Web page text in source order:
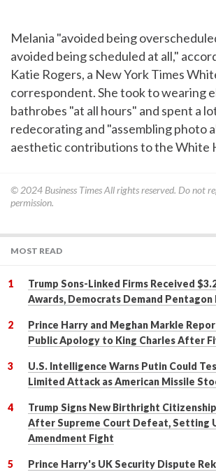
Melania "avoided being
avoided being scheduled at all,"
Katie Rogers, a New York Times
correspondent. She took to wearing
bathrobes "at all hours" and spent a
redecorating and "assembling photo
aesthetic contributions to the White
© 2024 Business TimesAll rights reserved. Do not
permission.
MOST READ
Trump Sons-Linked Firms Received
Awards, Democrats Demand
Prince Harry and Meghan Markle
Public Apology to King Charles After
U.S. Intelligence Warns Putin Could
Limited Attack as American Missile
Trump Signs New Birthright
After Supreme Court Defeat, Setting
Amendment Fight
Prince Harry's UK Security Dispute